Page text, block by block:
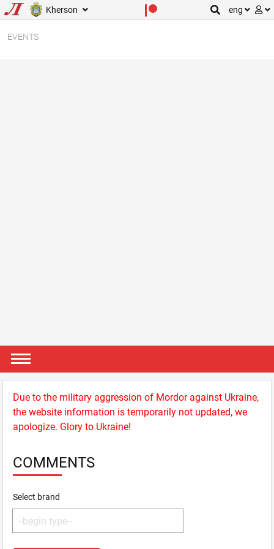
Kherson eng
EVENTS
Due to the military aggression of Mordor against Ukraine,
the website information is temporarily not updated, we
apologize. Glory to Ukraine!
COMMENTS
Select brand